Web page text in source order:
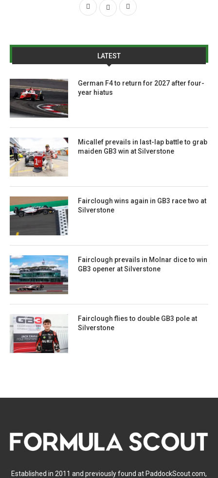
LATEST
German F4 to return for 2027 after four-
year hiatus
Micallef prevails in last-lap battle to grab
maiden GB3 win at Silverstone
Fairclough wins again in GB3 race two at
Silverstone
Fairclough prevails in Molnar dice to win
GB3 opener at Silverstone
Fairclough flies to double GB3 pole at
Silverstone
Established in 2011 and previously found at PaddockScout.com,